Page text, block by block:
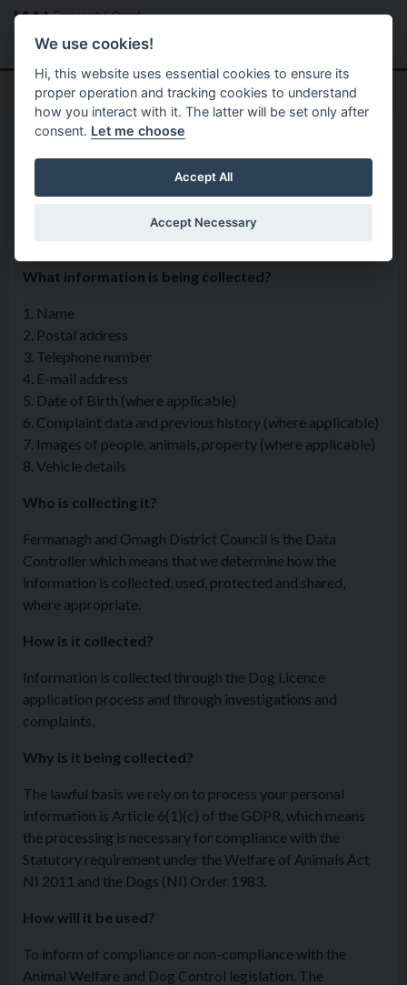
Skip to main content
Menu
Privacy Statement Regulatory Services
Animal Welfare and Dog
Control
What information is being collected?
1. Name
2. Postal address
3. Telephone number
4. E-mail address
5. Date of Birth (where applicable)
6. Complaint data and previous history (where applicable)
7. Images of people, animals, property (where applicable)
8. Vehicle details
Who is collecting it?
Fermanagh and Omagh District Council is the Data
Controller which means that we determine how the
information is collected, used, protected and shared,
where appropriate.
How is it collected?
Information is collected through the Dog Licence
application process and through investigations and
complaints.
Why is it being collected?
The lawful basis we rely on to process your personal
information is Article 6(1)(c) of the GDPR, which means
the processing is necessary for compliance with the
Statutory requirement under the Welfare of Animals Act
NI 2011 and the Dogs (NI) Order 1983.
How will it be used?
To inform of compliance or non-compliance with the
Animal Welfare and Dog Control legislation. The
We use cookies!
Hi, this website uses essential cookies to ensure its
proper operation and tracking cookies to understand
how you interact with it. The latter will be set only after
consent. Let me choose
Accept All
Accept Necessary